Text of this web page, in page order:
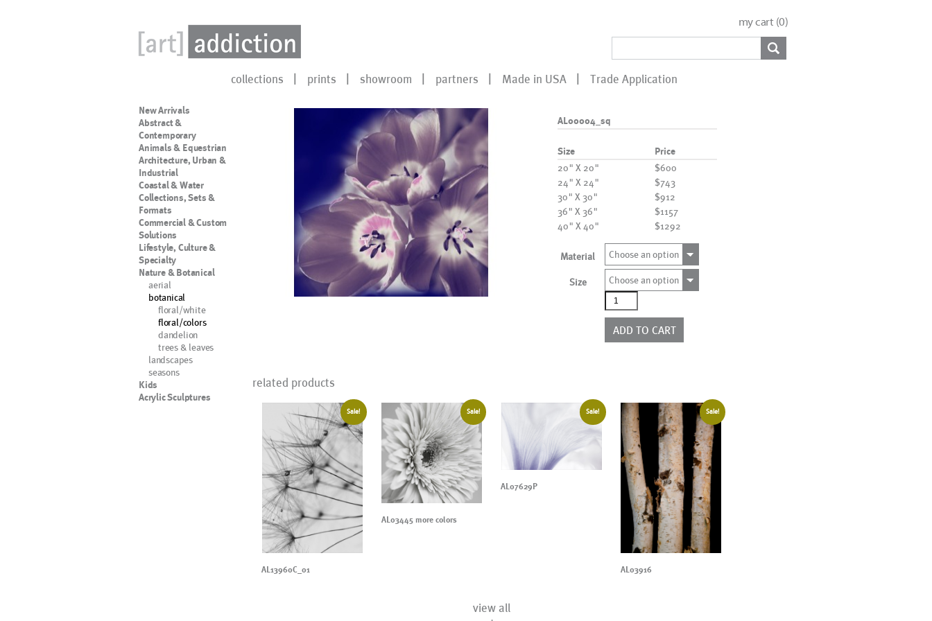
my cart (0)
collections prints showroom partners Made in USA Trade Application
New Arrivals
Abstract &
Contemporary
Animals & Equestrian
Architecture, Urban &
Industrial
Coastal & Water
Collections, Sets &
Formats
Commercial & Custom
Solutions
Lifestyle, Culture &
Specialty
Nature & Botanical
aerial
botanical
floral/white
floral/colors
dandelion
trees & leaves
landscapes
seasons
Kids
Acrylic Sculptures
AL00004_sq
Size Price
20" X 20"
$600
24" X 24"
$743
30" X 30"
$912
36" X 36"
$1157
40" X 40"
$1292
Material Choose an option
Size
Choose an option
AL00004_sq
quantity
ADD TO CART
related products
Sale!
AL13960C_01
Sale!
AL03445 more colors
Sale!
AL07629P
Sale!
AL03916
view all